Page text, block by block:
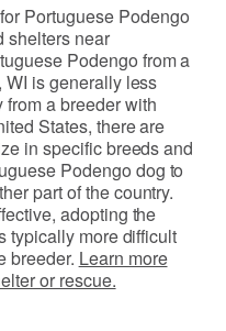
Portuguese Podengo
shelters near
Podengo from a
is generally less
a breeder with
States, there are
in specific breeds and
Podengo dog to
part of the country.
adopting the
typically more difficult
breeder. Learn more
or rescue.